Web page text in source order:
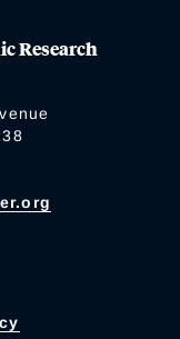
Research